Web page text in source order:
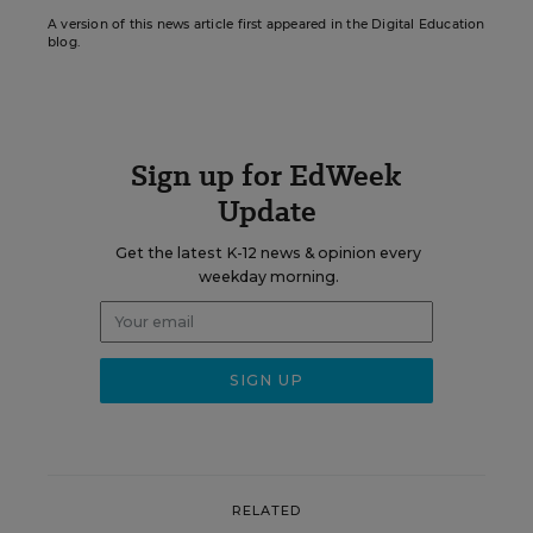
A version of this news article first appeared in the Digital Education
blog.
Sign up for EdWeek
Update
Get the latest K-12 news & opinion every
weekday morning.
RELATED